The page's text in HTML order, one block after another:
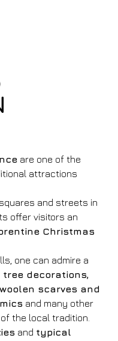
are one of the
attractions
and streets in
offer visitors an
Christmas
one can admire a
decorations,
scarves and
and many other
the local tradition.
and typical